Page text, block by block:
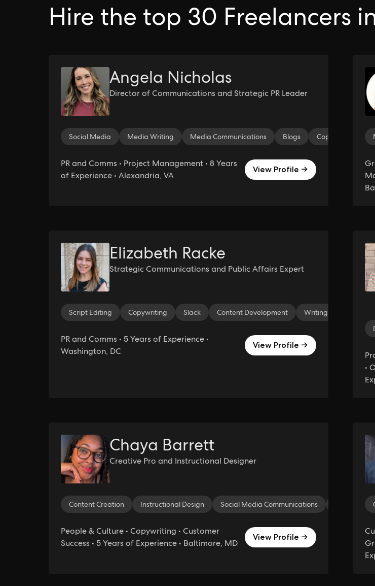
Hire the top 30 Freelancers
Angela Nicholas
Director of Communications and Strategic PR Leader
Social Media Media Writing Media Communications Blogs Copywriting
PR and Comms • Project Management • 8 Years
of Experience • Alexandria, VA
View Profile →
Elizabeth Racke
Strategic Communications and Public Affairs Expert
Script Editing Copywriting Slack Content Development Writing
PR and Comms • 5 Years of Experience •
Washington, DC
View Profile →
•
Chaya Barrett
Creative Pro and Instructional Designer
Content Creation Instructional Design Social Media Communications Jack-of-all
People & Culture • Copywriting • Customer
Success • 5 Years of Experience • Baltimore, MD
View Profile →